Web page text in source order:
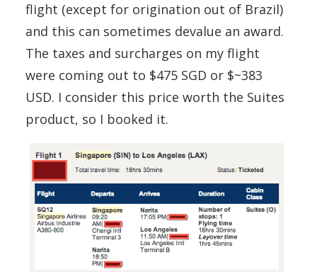
flight (except for origination out of Brazil)
and this can sometimes devalue an award.
The taxes and surcharges on my flight
were coming out to $475 SGD or $~383
USD. I consider this price worth the Suites
product, so I booked it.